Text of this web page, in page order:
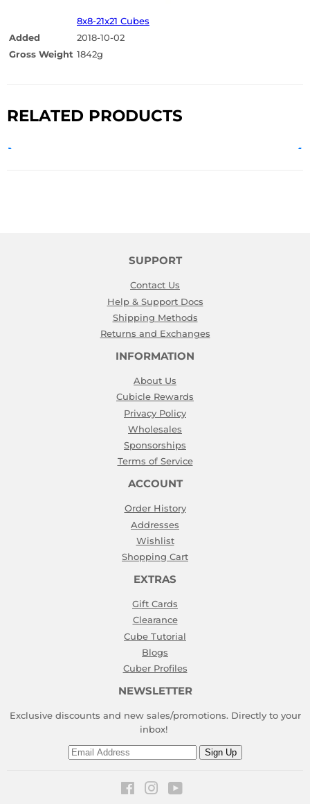
8x8-21x21 Cubes
Added
2018-10-02
Gross Weight 1842g
RELATED PRODUCTS
SUPPORT
Contact Us
Help & Support Docs
Shipping Methods
Returns and Exchanges
INFORMATION
About Us
Cubicle Rewards
Privacy Policy
Wholesales
Sponsorships
Terms of Service
ACCOUNT
Order History
Addresses
Wishlist
Shopping Cart
EXTRAS
Gift Cards
Clearance
Cube Tutorial
Blogs
Cuber Profiles
NEWSLETTER
Exclusive discounts and new sales/promotions. Directly to your
inbox!
Email
Sign Up
FacebookInstagram